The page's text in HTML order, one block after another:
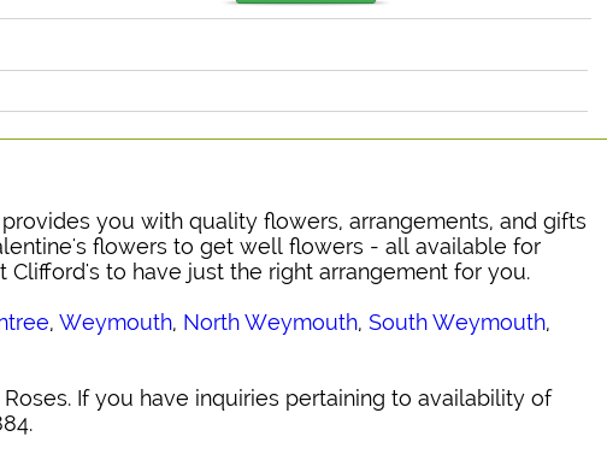
you with quality flowers, arrangements, and gifts
flowers to get well flowers - all available for
to have just the right arrangement for you.
,Weymouth, North Weymouth,South Weymouth,
If you have inquiries pertaining to availability of